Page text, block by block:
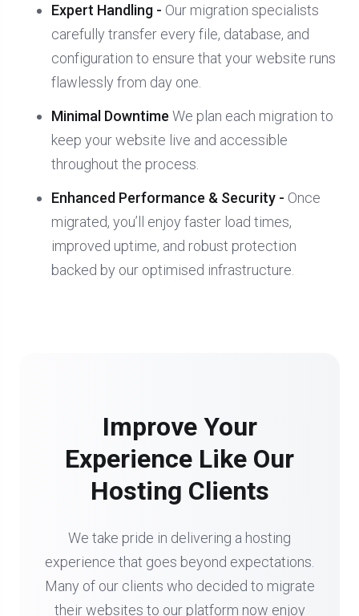
Expert Handling - Our migration specialists
carefully transfer every file, database, and
configuration to ensure that your website runs
flawlessly from day one.
Minimal Downtime We plan each migration to
keep your website live and accessible
throughout the process.
Enhanced Performance & Security - Once
migrated, you’ll enjoy faster load times,
improved uptime, and robust protection
backed by our optimised infrastructure.
Improve Your
Experience Like Our
Hosting Clients
We take pride in delivering a hosting
experience that goes beyond expectations.
Many of our clients who decided to migrate
their websites to our platform now enjoy